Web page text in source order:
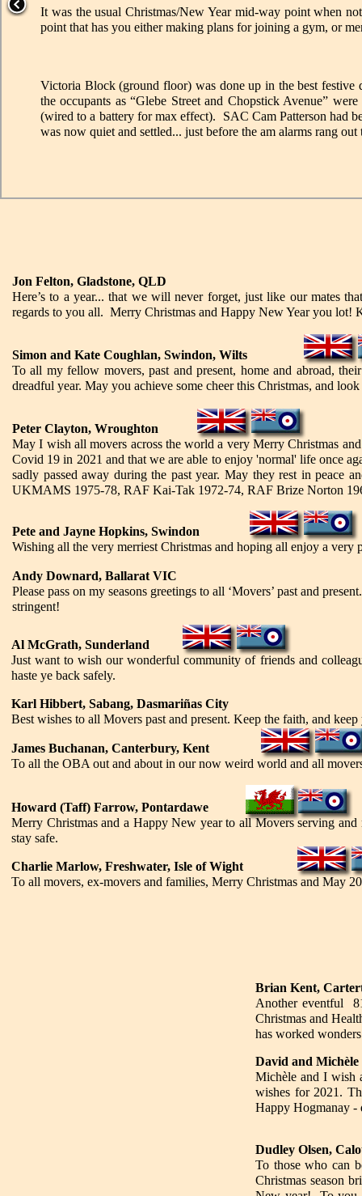
It was the usual Christmas/New Year mid-way point when
point that has you either making plans for joining a gym, or
Victoria Block (ground floor) was done up in the best
the occupants as “Glebe Street and Chopstick Avenue”
(wired to a battery for max effect). SAC Cam Patterson had
was now quiet and settled... just before the am alarms rang
Jon Felton, Gladstone, QLD
Here’s to a year... that we will never forget, just like our mates
regards to you all. Merry Christmas and Happy New Year you lot!
Andy Downard, Ballarat VIC
Please pass on my seasons greetings to all ‘Movers’ past and
stringent!
Simon and Kate Coughlan, Swindon, Wilts
To all my fellow movers, past and present, home and abroad,
dreadful year. May you achieve some cheer this Christmas, and
Peter Clayton, Wroughton
May I wish all movers across the world a very Merry Christmas
Covid 19 in 2021 and that we are able to enjoy 'normal' life once
sadly passed away during the past year. May they rest in peace
UKMAMS 1975-78, RAF Kai-Tak 1972-74, RAF Brize Norton
Pete and Jayne Hopkins, Swindon
Wishing all the very merriest Christmas and hoping all enjoy a very
Al McGrath, Sunderland
Just want to wish our wonderful community of friends and
haste ye back safely.
Karl Hibbert, Sabang, Dasmariñas City
Best wishes to all Movers past and present. Keep the faith, and
James Buchanan, Canterbury, Kent
To all the OBA out and about in our now weird world and all
Howard (Taff) Farrow, Pontardawe
Merry Christmas and a Happy New year to all Movers serving
stay safe.
Charlie Marlow, Freshwater, Isle of Wight
To all movers, ex-movers and families, Merry Christmas and May
Brian Kent,
Another eventful
Christmas and
has worked
David and
Michèle and I wish
wishes for 2021.
Happy Hogmanay -
Dudley Olsen,
To those who can
Christmas season